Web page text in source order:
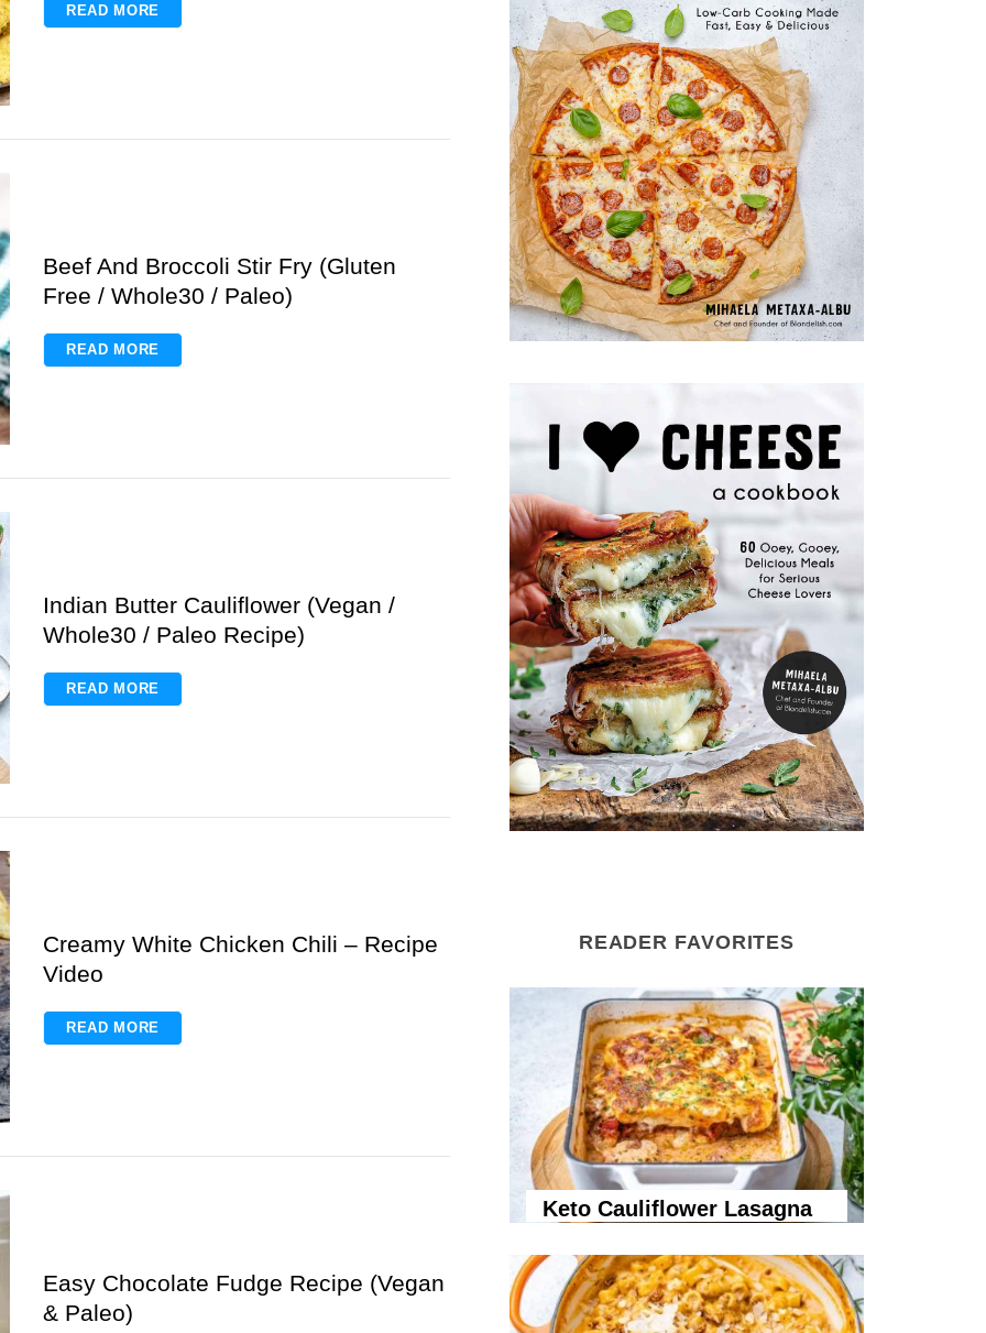
READ MORE
Beef And Broccoli Stir Fry (Gluten
Free / Whole30 / Paleo)
READ MORE
Indian Butter Cauliflower (Vegan /
Whole30 / Paleo Recipe)
READ MORE
Creamy White Chicken Chili – Recipe
Video
READ MORE
Easy Chocolate Fudge Recipe (Vegan
& Paleo)
READER FAVORITES
Keto Cauliflower Lasagna